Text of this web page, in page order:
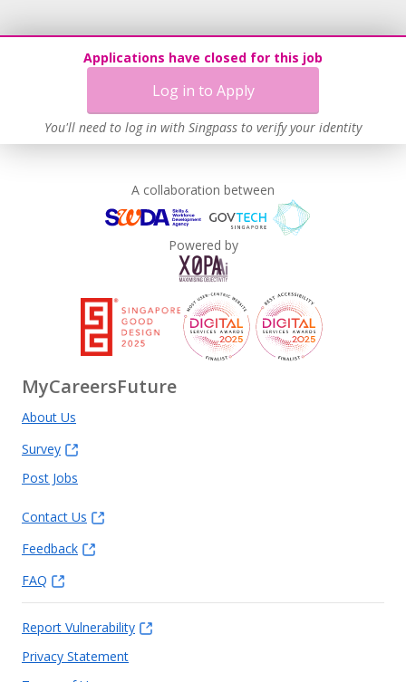
Applications have closed for this job
Log in to Apply
You'll need to log in with Singpass to verify your identity
A collaboration between
Powered by
MyCareersFuture
About Us
Survey
Post Jobs
Contact Us
Feedback
FAQ
Report Vulnerability
Privacy Statement